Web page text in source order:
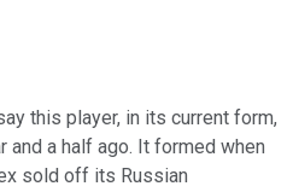
this player, in its current form,
and a half ago. It formed when
sold off its Russian